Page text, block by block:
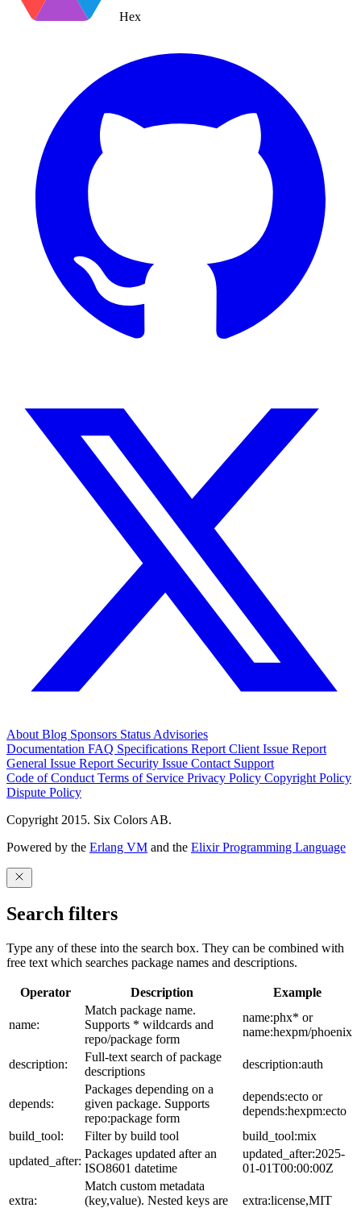
Hex
About Blog Sponsors Status Advisories
Documentation FAQ Specifications Report Client Issue Report
General Issue Report Security Issue Contact Support
Code of Conduct Terms of Service Privacy Policy Copyright Policy
Dispute Policy
Copyright 2015. Six Colors AB.
Powered by the Erlang VM and the Elixir Programming Language
Search filters
Type any of these into the search box. They can be combined with
free text which searches package names and descriptions.
Operator Description Example
name:
Match package name.
Supports * wildcards and
repo/package form
name:phx* or
name:hexpm/phoenix
description:
Full-text search of package
descriptions
description:auth
depends:
Packages depending on a
given package. Supports
repo:package form
depends:ecto or
depends:hexpm:ecto
build_tool:
Filter by build tool
build_tool:mix
updated_after:
Packages updated after an
ISO8601 datetime
updated_after:2025-
01-01T00:00:00Z
extra:
Match custom metadata
(key,value). Nested keys are
extra:license,MIT